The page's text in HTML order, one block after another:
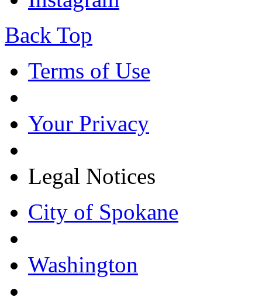
Back Top
Terms of Use
Your Privacy
Legal Notices
City of Spokane
Washington